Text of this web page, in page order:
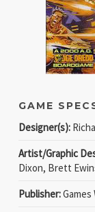
GAME
Designer(s):
Artist/Graphic
Dixon, Brett
Publisher:Games